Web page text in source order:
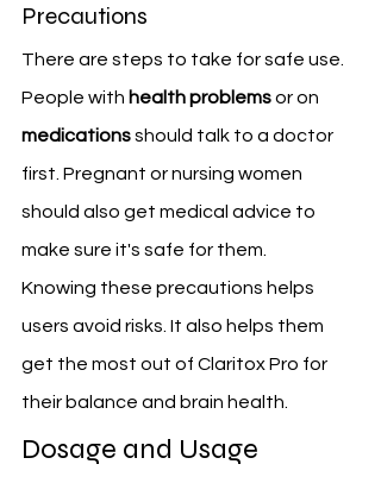
Precautions
There are steps to take for safe use.
People with health problems or on
medications should talk to a doctor
first. Pregnant or nursing women
should also get medical advice to
make sure it's safe for them.
Knowing these precautions helps
users avoid risks. It also helps them
get the most out of Claritox Pro for
their balance and brain health.
Dosage and Usage